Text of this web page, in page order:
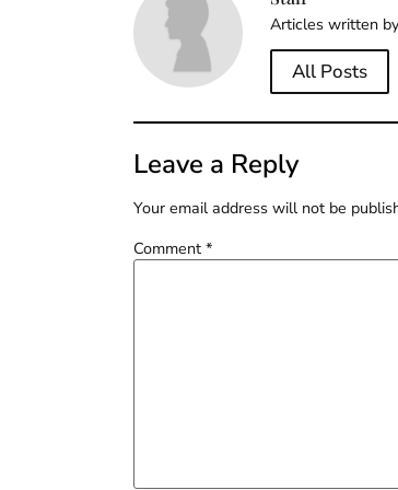
Articles written
All Posts
Leave a Reply
Your email address will not be
Comment *